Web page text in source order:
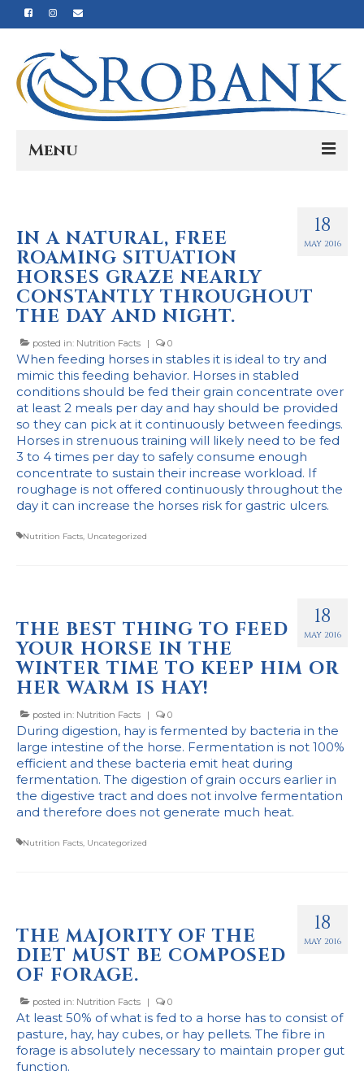
Menu
Our Process
Products
Nutrition
Reviews
Stockists
18
MAY 2016
IN A NATURAL, FREE
ROAMING SITUATION
HORSES GRAZE NEARLY
CONSTANTLY THROUGHOUT
THE DAY AND NIGHT.
posted in: Nutrition Facts | 0
When feeding horses in stables it is ideal to try and
mimic this feeding behavior. Horses in stabled
conditions should be fed their grain concentrate over
at least 2 meals per day and hay should be provided
so they can pick at it continuously between feedings.
Horses in strenuous training will likely need to be fed
3 to 4 times per day to safely consume enough
concentrate to sustain their increase workload. If
roughage is not offered continuously throughout the
day it can increase the horses risk for gastric ulcers.
Nutrition Facts, Uncategorized
18
MAY 2016
THE BEST THING TO FEED
YOUR HORSE IN THE
WINTER TIME TO KEEP HIM OR
HER WARM IS HAY!
posted in: Nutrition Facts | 0
During digestion, hay is fermented by bacteria in the
large intestine of the horse. Fermentation is not 100%
efficient and these bacteria emit heat during
fermentation. The digestion of grain occurs earlier in
the digestive tract and does not involve fermentation
and therefore does not generate much heat.
Nutrition Facts, Uncategorized
18
MAY 2016
THE MAJORITY OF THE
DIET MUST BE COMPOSED
OF FORAGE.
posted in: Nutrition Facts | 0
At least 50% of what is fed to a horse has to consist of
pasture, hay, hay cubes, or hay pellets. The fibre in
forage is absolutely necessary to maintain proper gut
function.